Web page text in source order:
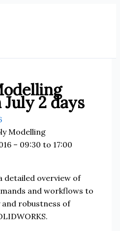
July 2 days
Modelling
– 09:30 to 17:00
detailed overview of
and workflows to
robustness of